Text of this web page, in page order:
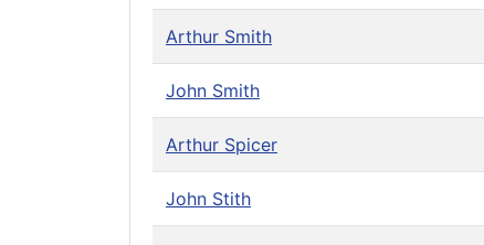
Arthur Smith
John Smith
Arthur Spicer
John Stith